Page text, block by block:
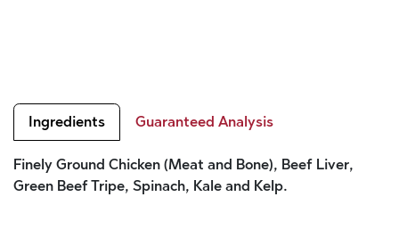
Ingredients Guaranteed Analysis
Finely Ground Chicken (Meat and Bone), Beef Liver,
Green Beef Tripe, Spinach, Kale and Kelp.